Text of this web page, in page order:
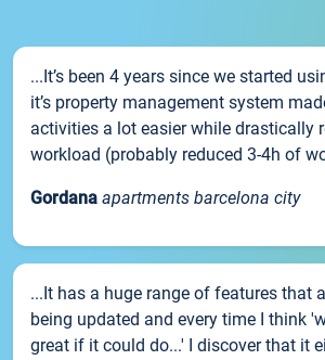
...It’s been 4 years since we started
it’s property management system
activities a lot easier while drastically
workload (probably reduced 3-4h of
Gordana apartments barcelona city
...It has a huge range of features that
being updated and every time I think
great if it could do...' I discover that it